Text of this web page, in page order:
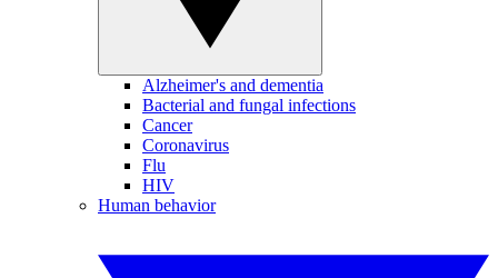
Alzheimer's and dementia
Bacterial and fungal infections
Cancer
Coronavirus
Flu
HIV
Human behavior